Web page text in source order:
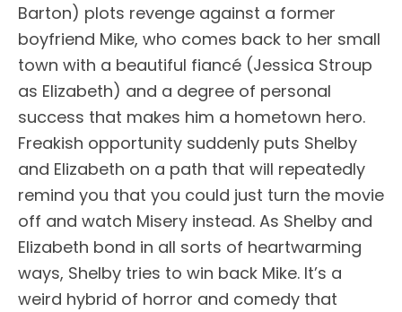
Barton) plots revenge against a former
boyfriend Mike, who comes back to her small
town with a beautiful fiancé (Jessica Stroup
as Elizabeth) and a degree of personal
success that makes him a hometown hero.
Freakish opportunity suddenly puts Shelby
and Elizabeth on a path that will repeatedly
remind you that you could just turn the movie
off and watch Misery instead. As Shelby and
Elizabeth bond in all sorts of heartwarming
ways, Shelby tries to win back Mike. It’s a
weird hybrid of horror and comedy that